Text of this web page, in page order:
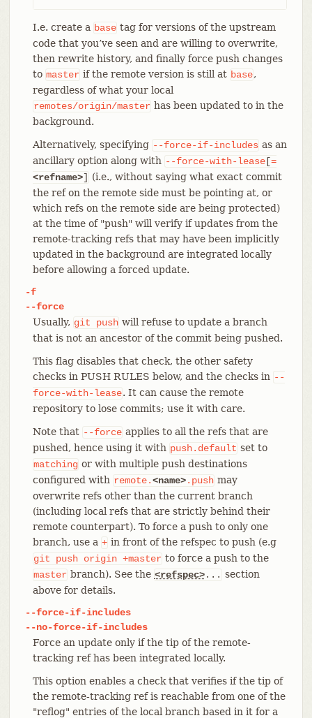
I.e. create a base tag for versions of the upstream
code that you’ve seen and are willing to overwrite,
then rewrite history, and finally force push changes
to master if the remote version is still at base,
regardless of what your local
remotes/origin/master has been updated to in the
background.
Alternatively, specifying --force-if-includes as an
ancillary option along with --force-with-lease[=
<refname>] (i.e., without saying what exact commit
the ref on the remote side must be pointing at, or
which refs on the remote side are being protected)
at the time of "push" will verify if updates from the
remote-tracking refs that may have been implicitly
updated in the background are integrated locally
before allowing a forced update.
-f
--force
Usually, git push will refuse to update a branch
that is not an ancestor of the commit being pushed.
This flag disables that check, the other safety
checks in PUSH RULES below, and the checks in --
force-with-lease. It can cause the remote
repository to lose commits; use it with care.
Note that --force applies to all the refs that are
pushed, hence using it with push.default set to
matching or with multiple push destinations
configured with remote.<name>.push may
overwrite refs other than the current branch
(including local refs that are strictly behind their
remote counterpart). To force a push to only one
branch, use a + in front of the refspec to push (e.g
git
push origin +master to force a push to the
master branch). See the <refspec>... section
above for details.
--force-if-includes
--no-force-if-includes
Force an update only if the tip of the remote-
tracking ref has been integrated locally.
This option enables a check that verifies if the tip of
the remote-tracking ref is reachable from one of the
"reflog" entries of the local branch based in it for a